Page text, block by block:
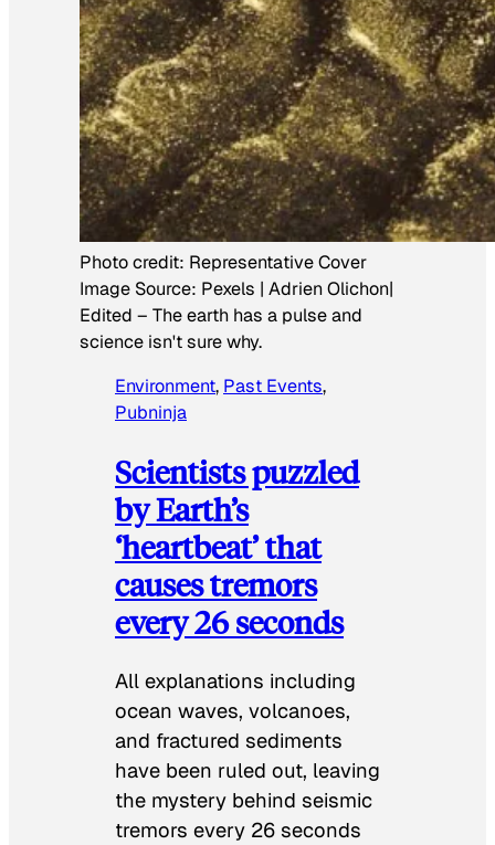
Photo credit: Representative Cover
Image Source: Pexels | Adrien Olichon|
Edited – The earth has a pulse and
science isn't sure why.
Environment, Past Events
Pubninja
Scientists puzzled
by Earth’s
‘heartbeat’ that
causes tremors
every 26 seconds
All explanations including
ocean waves, volcanoes,
and fractured sediments
have been ruled out, leaving
the mystery behind seismic
tremors every 26 seconds